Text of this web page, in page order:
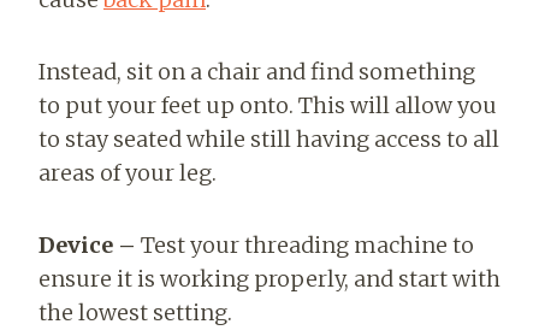
Instead, sit on a chair and find something
to put your feet up onto. This will allow you
to stay seated while still having access to all
areas of your leg.
Device – Test your threading machine to
ensure it is working properly, and start with
the lowest setting.